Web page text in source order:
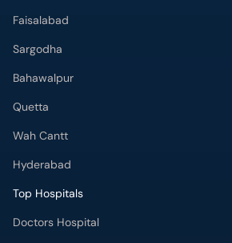
Faisalabad
Sargodha
Bahawalpur
Quetta
Wah Cantt
Hyderabad
Top Hospitals
Doctors Hospital